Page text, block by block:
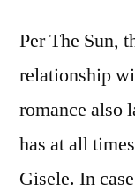
Per The Sun,
relationship
romance also
has at all
Gisele. In